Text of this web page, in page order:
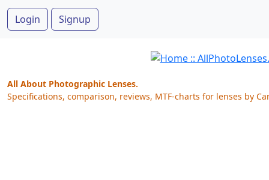
Login Signup
All About Photographic Lenses.
Specifications, comparison, reviews, MTF-charts for lenses by